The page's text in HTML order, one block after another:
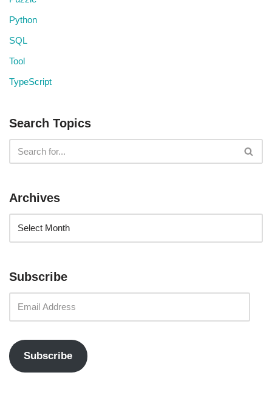
Python
SQL
Tool
TypeScript
Search Topics
Archives
Subscribe
Subscribe